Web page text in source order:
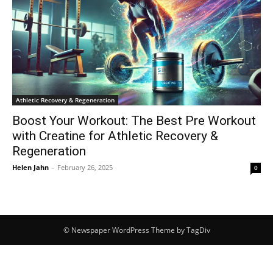
Athletic Recovery & Regeneration
Boost Your Workout: The Best Pre Workout
with Creatine for Athletic Recovery &
Regeneration
Helen Jahn - February 26, 2025 0
© Newspaper WordPress Theme by TagDiv